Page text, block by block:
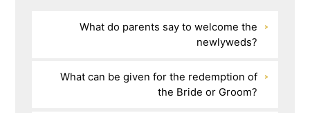
What do parents say to welcome the
newlyweds?
What can be given for the redemption of
the Bride or Groom?